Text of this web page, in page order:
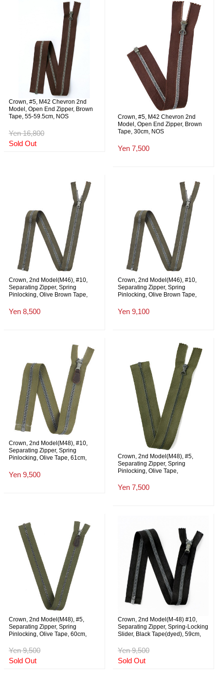
Crown, #5, M42 Chevron 2nd
Model, Open End Zipper, Brown
Tape, 55-59.5cm, NOS
Yen 16,800
Sold Out
Crown, #5, M42 Chevron 2nd
Model, Open End Zipper, Brown
Tape, 30cm, NOS
Yen 7,500
Crown, 2nd Model(M46), #10,
Separating Zipper, Spring
Pinlocking, Olive Brown Tape,
Yen 8,500
Crown, 2nd Model(M46), #10,
Separating Zipper, Spring
Pinlocking, Olive Brown Tape,
to 79cm, NOS
Yen 9,100
Crown, 2nd Model(M48), #10,
Separating Zipper, Spring
Pinlocking, Olive Tape, 61cm,
Yen 9,500
Crown, 2nd Model(M48), #5,
Separating Zipper, Spring
Pinlocking, Olive Tape,
Yen 7,500
Crown, 2nd Model(M48), #5,
Separating Zipper, Spring
Pinlocking, Olive Tape, 60cm,
Yen 9,500
Sold Out
Crown, 2nd Model(M-48) #10,
Separating Zipper, Spring-Locking
Slider, Black Tape(dyed), 59cm,
Yen 9,500
Sold Out